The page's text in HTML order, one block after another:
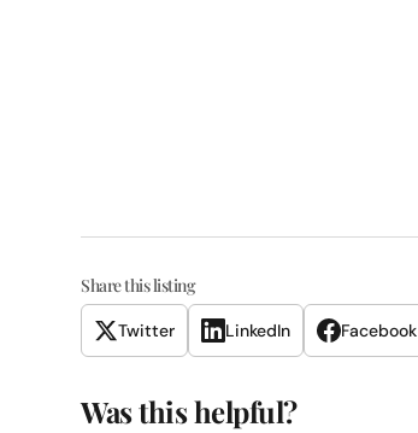
Share this listing
Twitter LinkedIn Facebook
Was this helpful?